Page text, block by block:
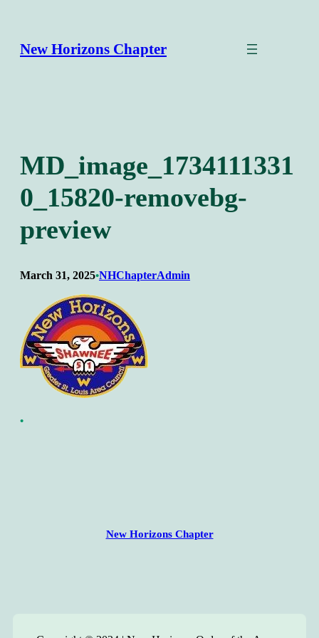
contentNew Horizons Chapter
MD_image_1734111331
0_15820-removebg-
preview
March 31, 2025•NHChapterAdmin
•
New Horizons Chapter